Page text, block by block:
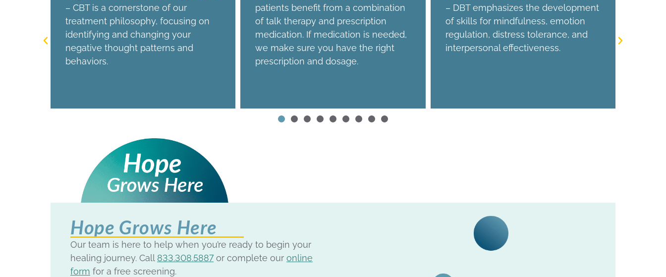
– CBT is a cornerstone of our
treatment philosophy, focusing on
identifying and changing your
negative thought patterns and
behaviors.
patients benefit from a combination
of talk therapy and prescription
medication. If medication is needed,
we make sure you have the right
prescription and dosage.
– DBT emphasizes the development
of skills for mindfulness, emotion
regulation, distress tolerance, and
interpersonal effectiveness.
Hope Grows Here
Our team is here to help when you’re ready to begin your
healing journey. Call 833.308.5887or complete our online
form for a free screening.